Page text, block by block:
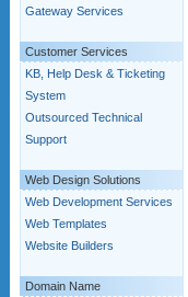
Gateway Services
Customer Services
KB, Help Desk & Ticketing
System
Outsourced Technical
Support
Web Design Solutions
Web Development Services
Web Templates
Website Builders
Domain Name